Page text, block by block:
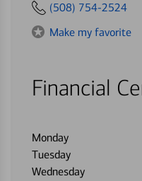
(508) 754-2524
Make my favorite
Financial
Monday
Tuesday
Wednesday